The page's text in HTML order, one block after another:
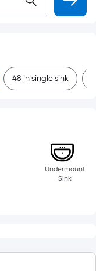
48-in single sink
Undermount
Sink